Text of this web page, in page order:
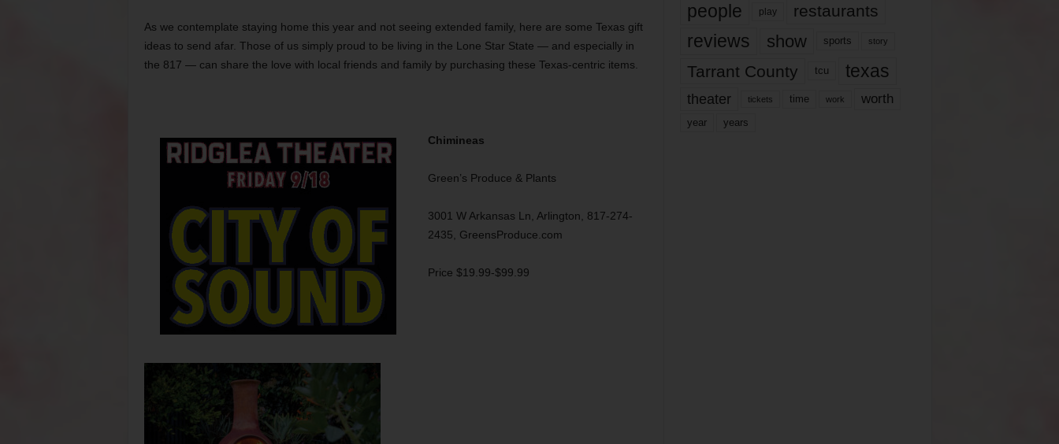
As we contemplate staying home this year and not seeing extended family, here are some Texas gift
ideas to send afar. Those of us simply proud to be living in the Lone Star State — and especially in
the 817 — can share the love with local friends and family by purchasing these Texas-centric items.
Chimineas
Green’s Produce & Plants
3001 W Arkansas Ln, Arlington, 817-274-
2435, GreensProduce.com
Price $19.99-$99.99
people play restaurants
reviews show sports story
Tarrant County tcu texas
theater tickets time work worth
year years